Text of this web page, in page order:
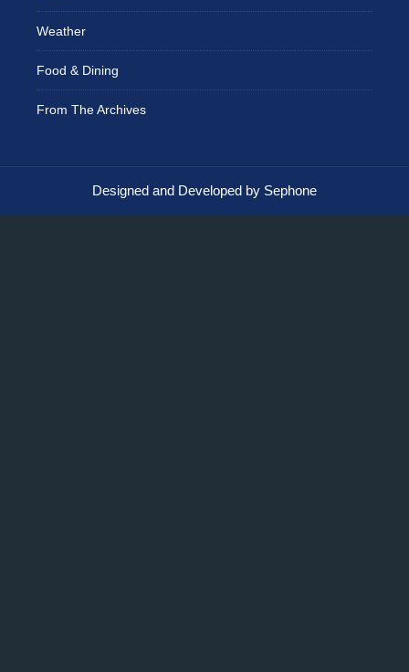
Weather
Food & Dining
From The Archives
Designed and Developed by Sephone